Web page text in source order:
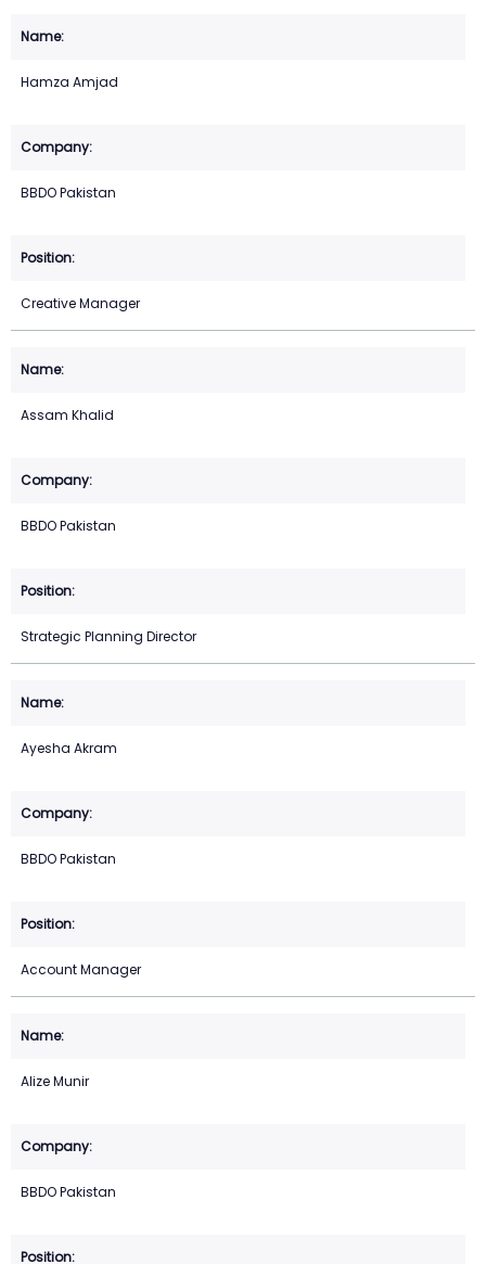
Hamza Amjad
BBDO Pakistan
Creative Manager
Assam Khalid
BBDO Pakistan
Strategic Planning Director
Ayesha Akram
BBDO Pakistan
Account Manager
Alize Munir
BBDO Pakistan